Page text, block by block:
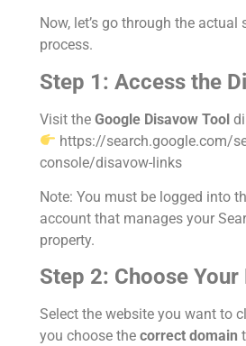
Now, let’s go through the actual
process.
Step 1: Access the
Visit the Google Disavow Tool
https://search.google.com/
console/disavow-links
Note: You must be logged into
account that manages your
property.
Step 2: Choose
Select the website you want to
you choose the correct domain